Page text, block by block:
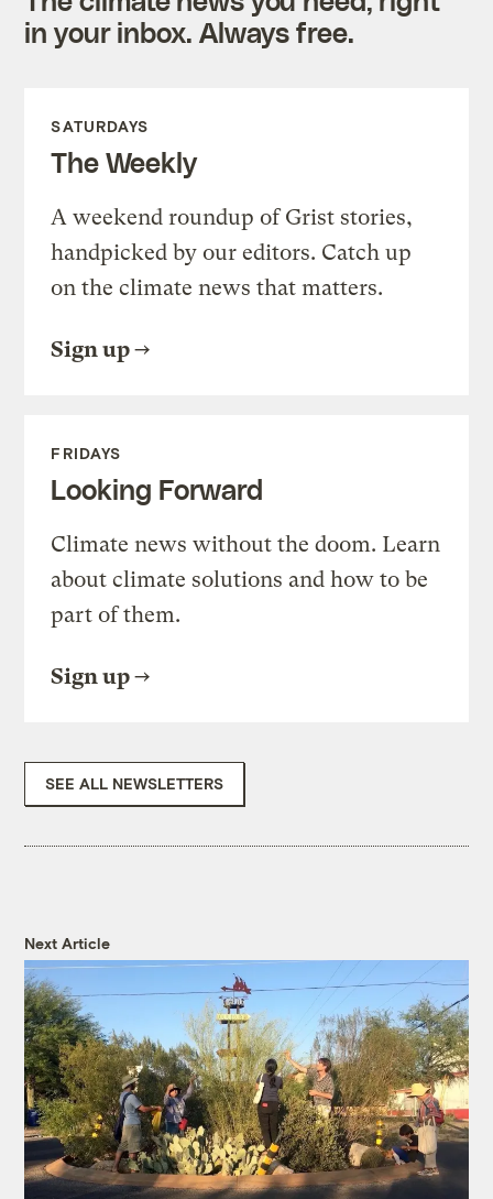
in your inbox. Always free.
SATURDAYS
The Weekly
A weekend roundup of Grist stories,
handpicked by our editors. Catch up
on the climate news that matters.
Sign up
FRIDAYS
Looking Forward
Climate news without the doom. Learn
about climate solutions and how to be
part of them.
Sign up
SEE ALL NEWSLETTERS
Next Article